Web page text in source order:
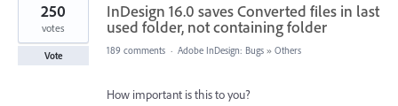
InDesign 16.0 saves Converted files in last
used folder, not containing folder
250
votes
Vote 189 comments · Adobe InDesign: Bugs » Others
How important is this to you?